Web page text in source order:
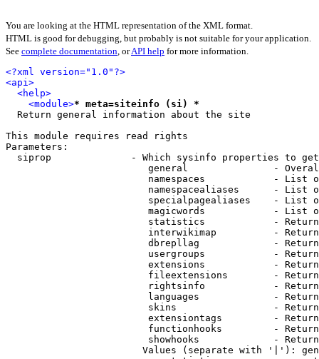
You are looking at the HTML representation of the XML format.
HTML is good for debugging, but probably is not suitable for your application.
See complete documentation, orAPI help for more information.
<?xml version="1.0"?>
<api>
<help>
<module>* meta=siteinfo (si) *
  Return general information about the site
This module requires read rights
Parameters:
siprop              - Which sysinfo properties to
general               -
namespaces            - List
namespacealiases      - List
specialpagealiases    - List
magicwords            - List
statistics            -
interwikimap          -
dbrepllag             -
usergroups            -
extensions            -
fileextensions        -
rightsinfo            -
languages             -
skins                 -
extensiontags         -
functionhooks         -
showhooks             -
Values (separate with '|'):